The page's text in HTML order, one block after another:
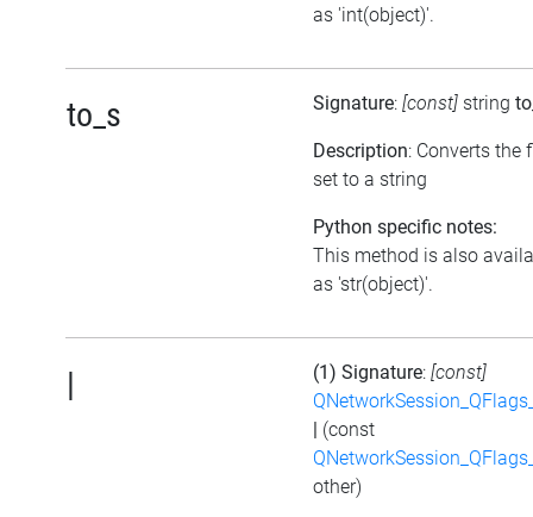
as 'int(object)'.
to_s Signature: [const] string
Description: Converts the
set to a string
Python specific notes:
This method is also
as 'str(object)'.
| (1) Signature: [const]
(const
other)